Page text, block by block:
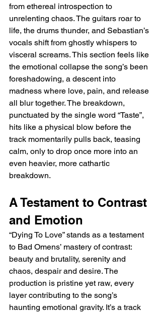
from ethereal introspection to
unrelenting chaos. The guitars roar to
life, the drums thunder, and Sebastian’s
vocals shift from ghostly whispers to
visceral screams. This section feels like
the emotional collapse the song’s been
foreshadowing, a descent into
madness where love, pain, and release
all blur together. The breakdown,
punctuated by the single word “Taste”,
hits like a physical blow before the
track momentarily pulls back, teasing
calm, only to drop once more into an
even heavier, more cathartic
breakdown.
A Testament to Contrast
and Emotion
“Dying To Love” stands as a testament
to Bad Omens’ mastery of contrast:
beauty and brutality, serenity and
chaos, despair and desire. The
production is pristine yet raw, every
layer contributing to the song’s
haunting emotional gravity. It’s a track